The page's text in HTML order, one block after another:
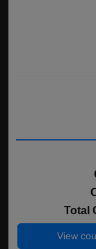
Total
View